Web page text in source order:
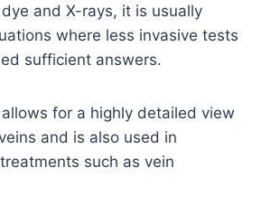
and X-rays, it is usually
where less invasive tests
sufficient answers.
for a highly detailed view
and is also used in
such as vein